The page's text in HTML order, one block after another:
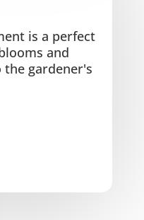
is a perfect
and
gardener's